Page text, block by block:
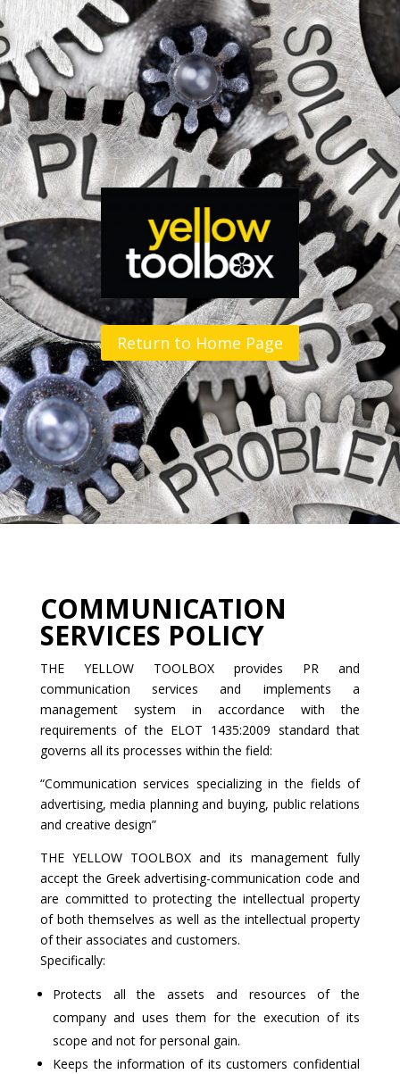
Return to Home Page
COMMUNICATION
SERVICES POLICY
THE YELLOW TOOLBOX provides PR and
communication services and implements a
management system in accordance with the
requirements of the ELOT 1435:2009 standard that
governs all its processes within the field:
“Communication services specializing in the fields of
advertising, media planning and buying, public relations
and creative design”
THE YELLOW TOOLBOX and its management fully
accept the Greek advertising-communication code and
are committed to protecting the intellectual property
of both themselves as well as the intellectual property
of their associates and customers.
Specifically:
Protects all the assets and resources of the
company and uses them for the execution of its
scope and not for personal gain.
Keeps the information of its customers confidential